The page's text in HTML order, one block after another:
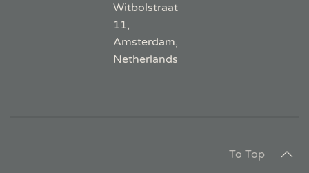
Witbolstraat
11,
Amsterdam,
Netherlands
To Top